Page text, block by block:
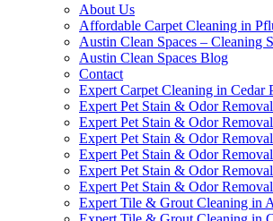
About Us
Affordable Carpet Cleaning in
Austin Clean Spaces – Cleaning
Austin Clean Spaces Blog
Contact
Expert Carpet Cleaning in Cedar
Expert Pet Stain & Odor
Expert Pet Stain & Odor
Expert Pet Stain & Odor
Expert Pet Stain & Odor
Expert Pet Stain & Odor
Expert Pet Stain & Odor
Expert Tile & Grout Cleaning in